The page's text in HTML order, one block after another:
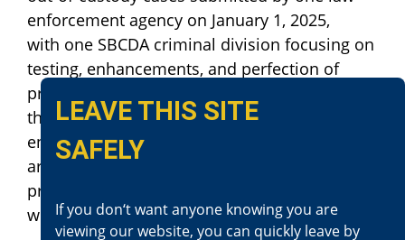
enforcement agency on January 1, 2025,
with one SBCDA criminal division focusing on
testing, enhancements, and perfection of
processes before wider deployment across
the county. Staged development and rollout
ensure necessary current criminal operations
are not negatively affected throughout the
process. Updates will be made available
when completed.
LEAVE THIS SITE
SAFELY
If you don‘t want anyone knowing you are
viewing our website, you can quickly leave by